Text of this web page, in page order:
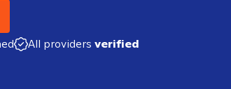
All providers verified